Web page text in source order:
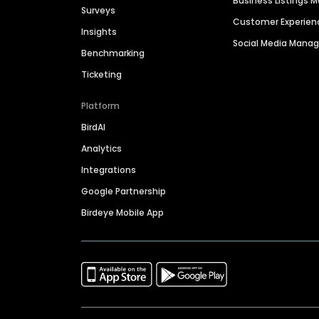
Surveys
Insights
Benchmarking
Ticketing
Platform
BirdAI
Analytics
Integrations
Google Partnership
Birdeye Mobile App
Customer
Social Media